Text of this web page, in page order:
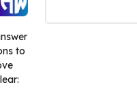
to